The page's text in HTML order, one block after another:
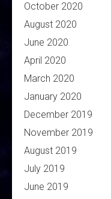
October 2020
August 2020
June 2020
April 2020
March 2020
January 2020
December 2019
November 2019
August 2019
July 2019
June 2019